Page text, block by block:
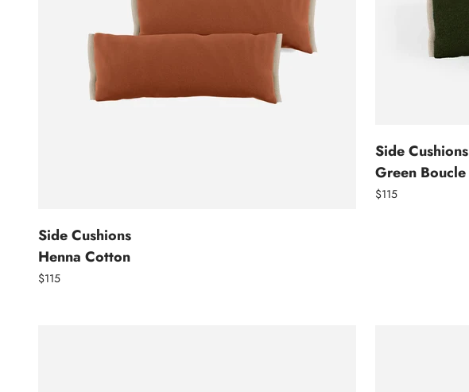
Side Cushions
Henna Cotton
$115
Side Cushions
Green Boucle
$115